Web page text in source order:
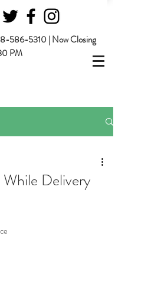
586-5310 | Now Closing
PM
Delivery